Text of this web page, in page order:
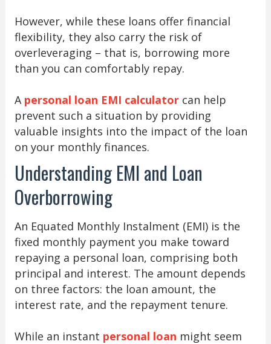
However, while these loans offer financial
flexibility, they also carry the risk of
overleveraging – that is, borrowing more
than you can comfortably repay.
A personal loan EMI calculatorcan help
prevent such a situation by providing
valuable insights into the impact of the loan
on your monthly finances.
Understanding EMI and Loan
Overborrowing
An Equated Monthly Instalment (EMI) is the
fixed monthly payment you make toward
repaying a personal loan, comprising both
principal and interest. The amount depends
on three factors: the loan amount, the
interest rate, and the repayment tenure.
While an instant personal loan might seem